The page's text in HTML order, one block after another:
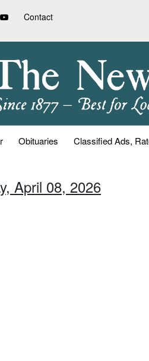
Contact
Obituaries Classified Ads,
April 08, 2026